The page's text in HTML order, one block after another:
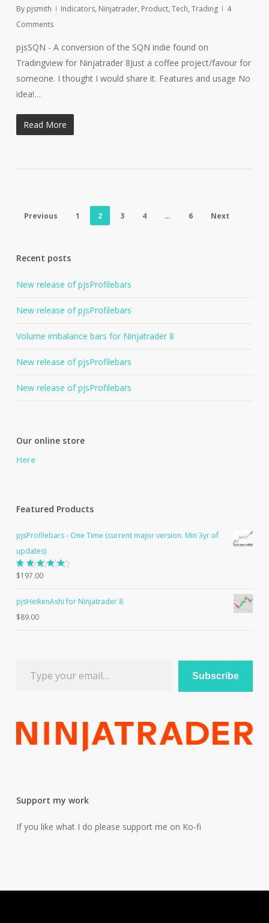
By pjsmith Indicators, Ninjatrader, Product, Tech, Trading
4
Comments
pjsSQN - A conversion of the SQN indie found on
Tradingview for Ninjatrader 8Just a coffee project/favour for
someone. I thought I would share it. Features and usage No
idea!…
Read More
Previous 1 2 3 4 … 6 Next
Recent posts
New release of pjsProfilebars
New release of pjsProfilebars
Volume imbalance bars for Ninjatrader 8
New release of pjsProfilebars
New release of pjsProfilebars
Our online store
Here
Featured Products
pjsProfilebars - One Time (current major version. Min 3yr of
updates)
Rated
5.00out
$197.00
pjsHeikenAshi for Ninjatrader 8
$89.00
Subscribe
Support my work
If you like what I do please support me on Ko-fi